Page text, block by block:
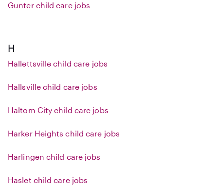
Gunter child care jobs
H
Hallettsville child care jobs
Hallsville child care jobs
Haltom City child care jobs
Harker Heights child care jobs
Harlingen child care jobs
Haslet child care jobs